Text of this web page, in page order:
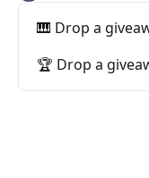
🎹 Drop a
🏆 Drop a